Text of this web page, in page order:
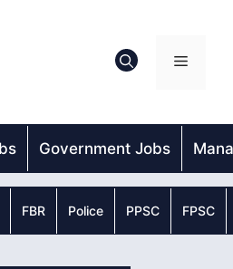
Menu
Government Jobs
FBR Police PPSC FPSC